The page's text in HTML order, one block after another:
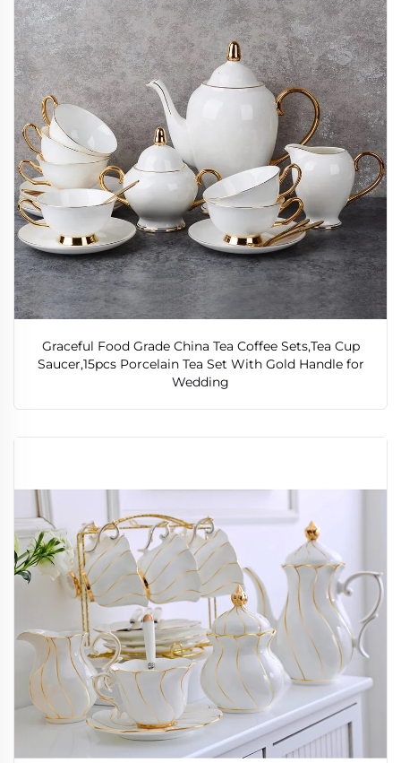
Graceful Food Grade China Tea Coffee Sets,Tea Cup
Saucer,15pcs Porcelain Tea Set With Gold Handle for
Wedding